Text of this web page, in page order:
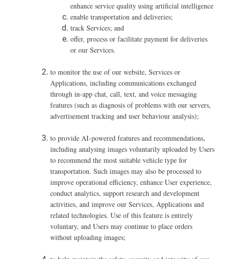
enhance service quality using artificial intelligence
enable transportation and deliveries;
track Services; and
offer, process or facilitate payment for deliveries
or our Services.
to monitor the use of our website, Services or
Applications, including communications exchanged
through in-app chat, call, text, and voice messaging
features (such as diagnosis of problems with our servers,
advertisement tracking and user behaviour analysis);
to provide AI-powered features and recommendations,
including analysing images voluntarily uploaded by Users
to recommend the most suitable vehicle type for
transportation. Such images may also be processed to
improve operational efficiency, enhance User experience,
conduct analytics, support research and development
activities, and improve our Services, Applications and
related technologies. Use of this feature is entirely
voluntary, and Users may continue to place orders
without uploading images;